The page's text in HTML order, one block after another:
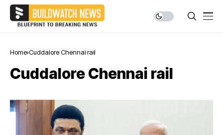
Home Cuddalore Chennai rail
Cuddalore Chennai rail